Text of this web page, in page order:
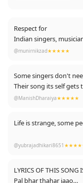
Respect for
Indian singers,
making our miserable
@munirnikzad★★★★★
Some singers don't
Their song its self gets
award
@ManishDharaiya★★★★★
Life is strange, some
they make us happy,
@yubrajadhikari8651
LYRICS OF THIS SONG
Pal bhar thahar jaao